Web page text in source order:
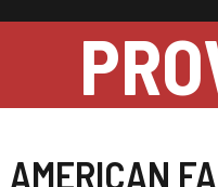
AMERICAN